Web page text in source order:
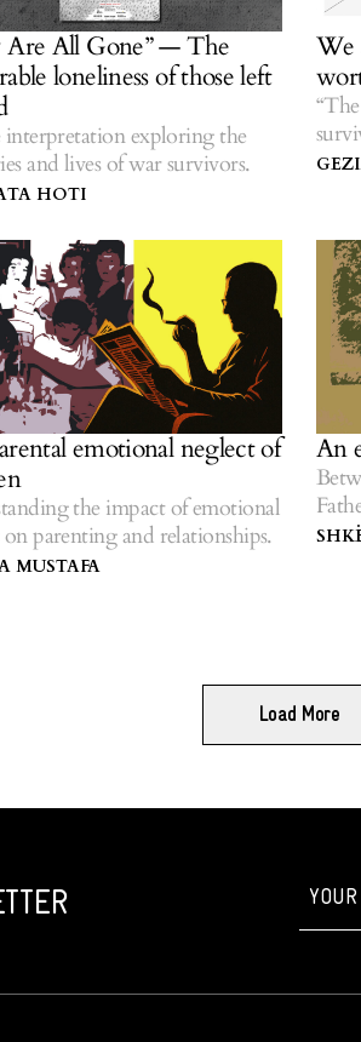
Are All Gone” — The
loneliness of those left
interpretation exploring the
and lives of war survivors.
HOTI
We
emotional neglect of
the impact of emotional
parenting and relationships.
MUSTAFA
An
Load More